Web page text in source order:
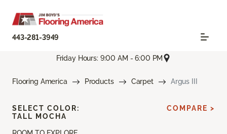
443-281-3949
Friday Hours: 9:00 AM - 6:00 PM
Flooring America Products Carpet Argus III
SELECT COLOR:
TALL MOCHA
COMPARE >